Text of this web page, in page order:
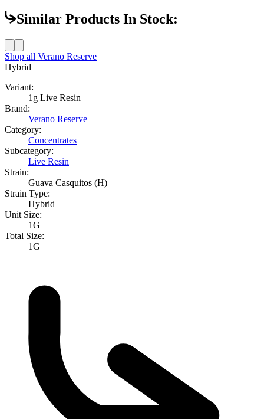
Similar Products In Stock:
Shop all Verano Reserve
Hybrid
Variant:
1g Live Resin
Brand:
Verano Reserve
Category:
Concentrates
Subcategory:
Live Resin
Strain:
Guava Casquitos (H)
Strain Type:
Hybrid
Unit Size:
1G
Total Size:
1G